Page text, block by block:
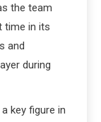
the team
time in its
and
during
key figure in